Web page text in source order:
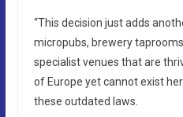
“This decision just adds
micropubs, brewery
specialist venues that are
of Europe yet cannot exist
these outdated laws.